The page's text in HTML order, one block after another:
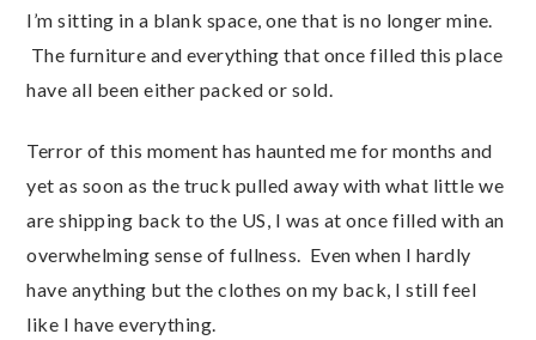
I’m sitting in a blank space, one that is no longer mine.
The furniture and everything that once filled this place
have all been either packed or sold.
Terror of this moment has haunted me for months and
yet as soon as the truck pulled away with what little we
are shipping back to the US, I was at once filled with an
overwhelming sense of fullness. Even when I hardly
have anything but the clothes on my back, I still feel
like I have everything.